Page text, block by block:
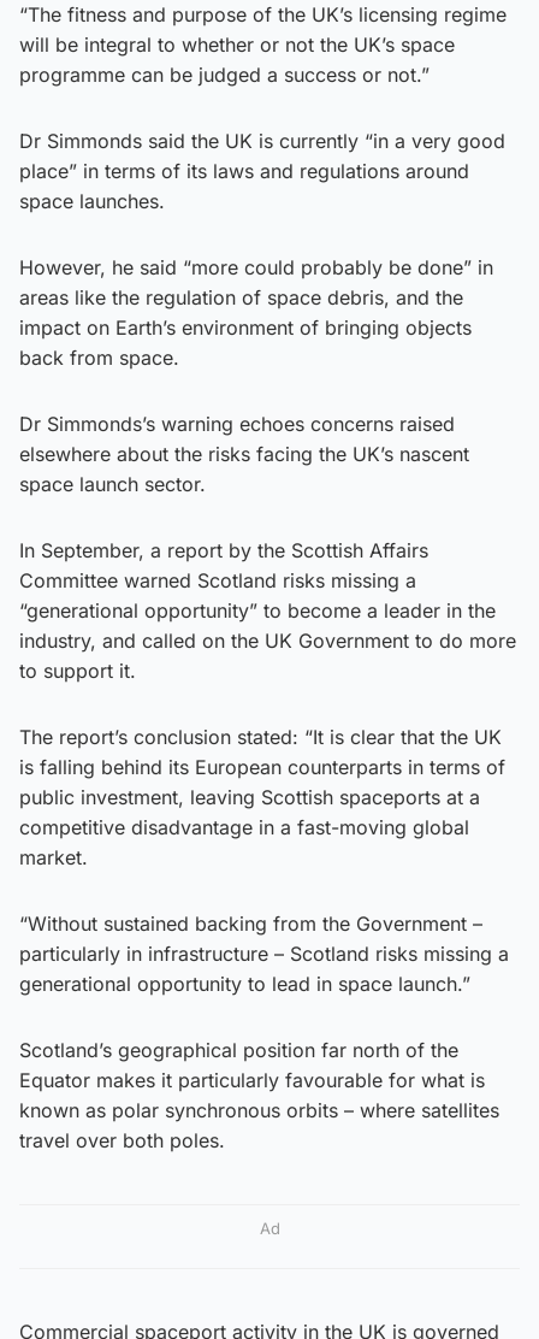
“The fitness and purpose of the UK’s licensing regime
will be integral to whether or not the UK’s space
programme can be judged a success or not.”
Dr Simmonds said the UK is currently “in a very good
place” in terms of its laws and regulations around
space launches.
However, he said “more could probably be done” in
areas like the regulation of space debris, and the
impact on Earth’s environment of bringing objects
back from space.
Dr Simmonds’s warning echoes concerns raised
elsewhere about the risks facing the UK’s nascent
space launch sector.
In September, a report by the Scottish Affairs
Committee warned Scotland risks missing a
“generational opportunity” to become a leader in the
industry, and called on the UK Government to do more
to support it.
The report’s conclusion stated: “It is clear that the UK
is falling behind its European counterparts in terms of
public investment, leaving Scottish spaceports at a
competitive disadvantage in a fast-moving global
market.
“Without sustained backing from the Government –
particularly in infrastructure – Scotland risks missing a
generational opportunity to lead in space launch.”
Scotland’s geographical position far north of the
Equator makes it particularly favourable for what is
known as polar synchronous orbits – where satellites
travel over both poles.
Ad
Commercial spaceport activity in the UK is governed